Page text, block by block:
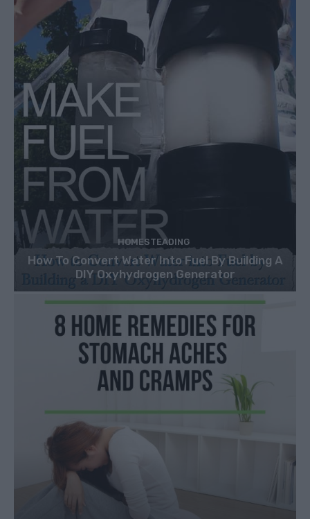
HOMESTEADING
How To Convert Water Into Fuel By Building A
DIY Oxyhydrogen Generator